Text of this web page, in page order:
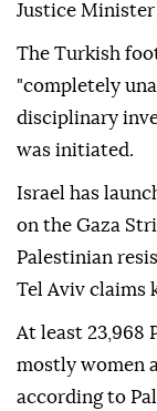
Justice Minister
The Turkish
"completely
disciplinary
was initiated.
Israel has
on the Gaza
Palestinian
Tel Aviv claims
At least 23,968
mostly women
according to